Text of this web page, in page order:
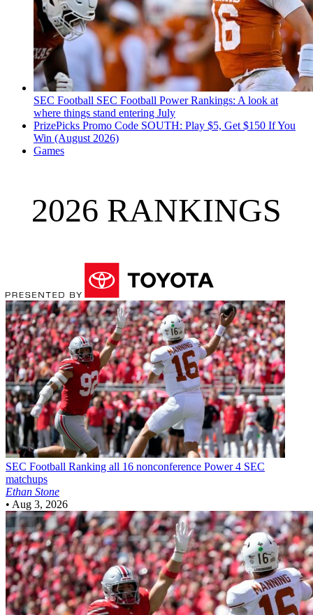
SEC Football SEC Football Power Rankings: A look at
where things stand entering July
PrizePicks Promo Code SOUTH: Play $5, Get $150 If You
Win (August 2026)
Games
2026 RANKINGS
SEC Football Ranking all 16 nonconference Power 4 SEC
matchups
Ethan Stone
• Aug 3, 2026